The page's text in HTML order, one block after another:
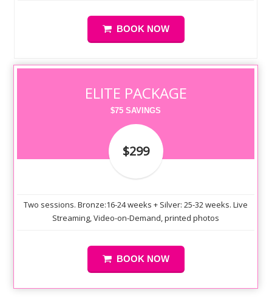
BOOK NOW
ELITE PACKAGE
$75 SAVINGS
$299
Two sessions. Bronze:16-24 weeks + Silver: 25-32 weeks. Live
Streaming, Video-on-Demand, printed photos
BOOK NOW